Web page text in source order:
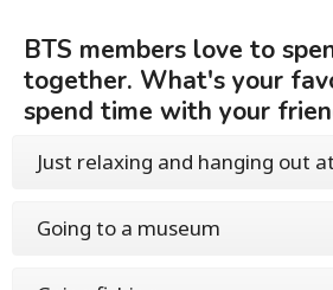
BTS members love to
together. What's your
spend time with your
Just relaxing and hanging out
Going to a museum